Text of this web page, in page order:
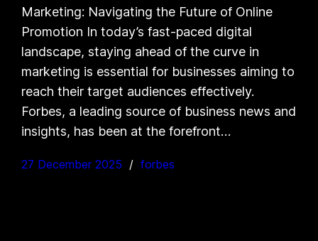
Marketing: Navigating the Future of Online
Promotion In today’s fast-paced digital
landscape, staying ahead of the curve in
marketing is essential for businesses aiming to
reach their target audiences effectively.
Forbes, a leading source of business news and
insights, has been at the forefront…
27 December 2025 forbes